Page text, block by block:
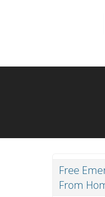
Free
From